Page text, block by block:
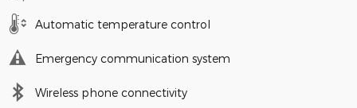
Automatic temperature control
Emergency communication system
Wireless phone connectivity